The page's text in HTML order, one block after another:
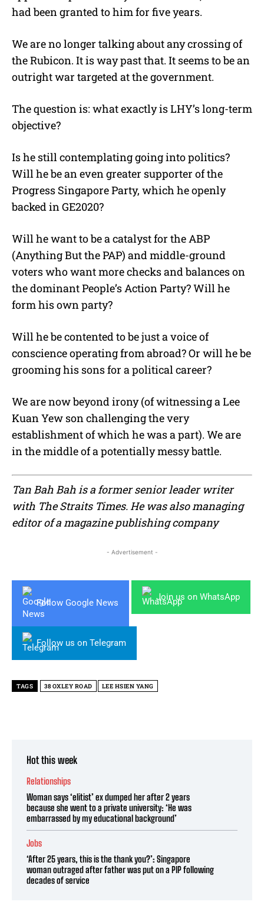
had been granted to him for five years.
We are no longer talking about any crossing of
the Rubicon. It is way past that. It seems to be an
outright war targeted at the government.
The question is: what exactly is LHY’s long-term
objective?
Is he still contemplating going into politics?
Will he be an even greater supporter of the
Progress Singapore Party, which he openly
backed in GE2020?
Will he want to be a catalyst for the ABP
(Anything But the PAP) and middle-ground
voters who want more checks and balances on
the dominant People’s Action Party? Will he
form his own party?
Will he be contented to be just a voice of
conscience operating from abroad? Or will he be
grooming his sons for a political career?
We are now beyond irony (of witnessing a Lee
Kuan Yew son challenging the very
establishment of which he was a part). We are
in the middle of a potentially messy battle.
Tan Bah Bah is a former senior leader writer
with The Straits Times. He was also managing
editor of a magazine publishing company
- Advertisement -
Follow Google News
Join us on WhatsApp
Follow us on Telegram
TAGS 38 OXLEY ROAD LEE HSIEN YANG
Hot this week
Relationships
Woman says ‘elitist’ ex dumped her after 2 years
because she went to a private university: ‘He was
embarrassed by my educational background’
Jobs
‘After 25 years, this is the thank you?’: Singapore
woman outraged after father was put on a PIP following
decades of service